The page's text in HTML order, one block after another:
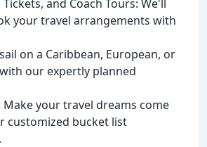
and Coach Tours: We'll
your travel arrangements with
on a Caribbean, European, or
our expertly planned
Make your travel dreams come
customized bucket list